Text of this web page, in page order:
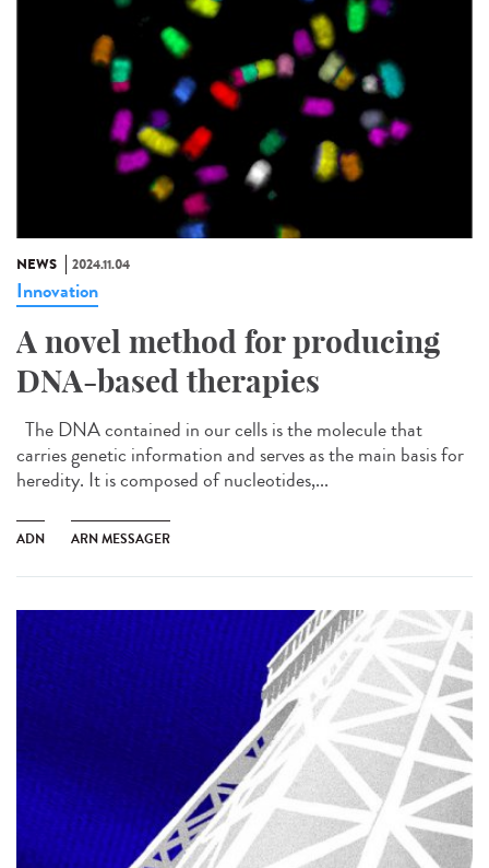
NEWS 2024.11.04
Innovation
A novel method for producing
DNA-based therapies
The DNA contained in our cells is the molecule that
carries genetic information and serves as the main basis for
heredity. It is composed of nucleotides,...
ADN ARN MESSAGER